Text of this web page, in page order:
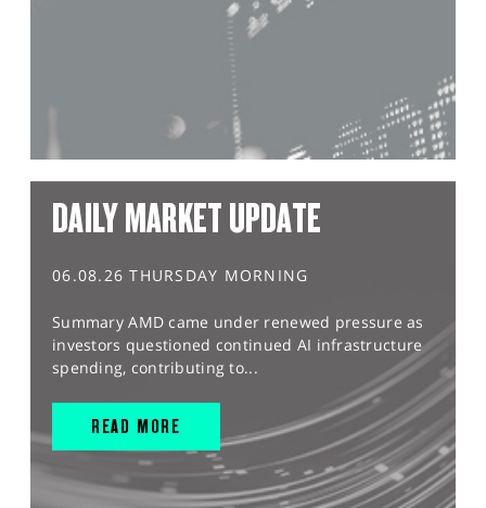
DAILY MARKET UPDATE
06.08.26 THURSDAY MORNING
Summary AMD came under renewed pressure as
investors questioned continued AI infrastructure
spending, contributing to...
READ MORE